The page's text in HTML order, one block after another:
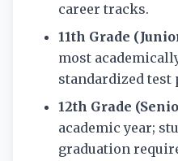
career tracks.
11th Grade
most
standardized test
12th Grade
academic year;
graduation